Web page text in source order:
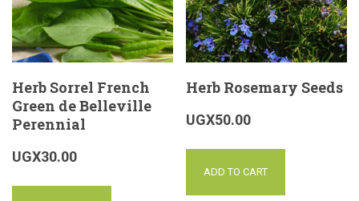
Herb Sorrel French
Green de Belleville
Perennial
UGX30.00
Herb Rosemary Seeds
UGX50.00
ADD TO CART